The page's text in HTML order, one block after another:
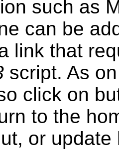
such as
can be
link that
script. As
click on
to the
or